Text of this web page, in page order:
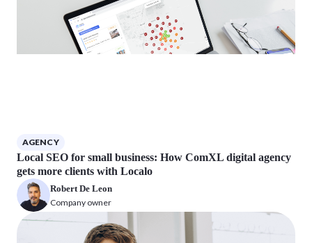
AGENCY
Local SEO for small business: How ComXL digital agency
gets more clients with Localo
Robert De Leon
Company owner